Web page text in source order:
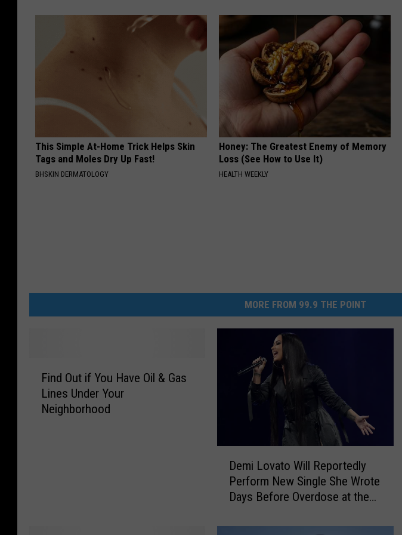
This Simple At-Home Trick Helps Skin
Tags and Moles Dry Up Fast!
BHSKIN DERMATOLOGY
Honey: The Greatest Enemy of Memory
Loss (See How to Use It)
HEALTH WEEKLY
MORE FROM 99.9 THE POINT
Find Out if You Have Oil & Gas
Lines Under Your
Neighborhood
o
Demi Lovato Will Reportedly
Perform New Single She Wrote
Days Before Overdose at the